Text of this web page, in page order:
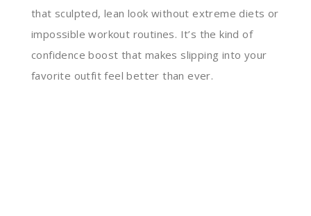
that sculpted, lean look without extreme diets or
impossible workout routines. It’s the kind of
confidence boost that makes slipping into your
favorite outfit feel better than ever.